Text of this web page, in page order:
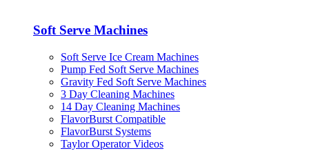
Soft Serve Machines
Soft Serve Ice Cream Machines
Pump Fed Soft Serve Machines
Gravity Fed Soft Serve Machines
3 Day Cleaning Machines
14 Day Cleaning Machines
FlavorBurst Compatible
FlavorBurst Systems
Taylor Operator Videos